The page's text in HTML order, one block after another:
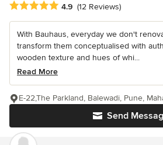
Average rating: 4.9 out of 5 stars
4.9 (12 Reviews)
With Bauhaus, everyday we don't
transform them conceptualised with
wooden texture and hues of whi...
Read More
Send
E-22,The Parkland, Balewadi, Pune,